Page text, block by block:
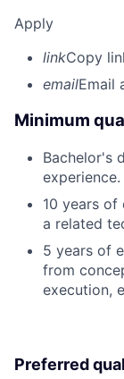
Apply
linkCopy
emailEmail
Minimum
Bachelor's
experience.
10 years of
a related
5 years of
from
execution,
Preferred